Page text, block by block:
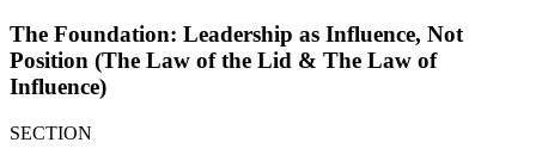
The Foundation: Leadership as Influence, Not
Position (The Law of the Lid & The Law of
Influence)
SECTION